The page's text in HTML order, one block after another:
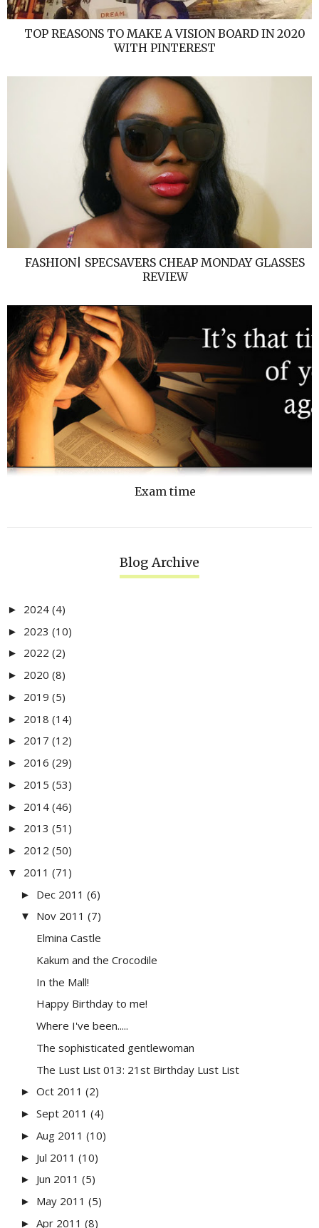
TOP REASONS TO MAKE A VISION BOARD IN 2020
WITH PINTEREST
FASHION| SPECSAVERS CHEAP MONDAY GLASSES
REVIEW
Exam time
Blog Archive
► 2024 (4)
► 2023 (10)
► 2022 (2)
► 2020 (8)
► 2019 (5)
► 2018 (14)
► 2017 (12)
► 2016 (29)
► 2015 (53)
► 2014 (46)
► 2013 (51)
► 2012 (50)
▼ 2011 (71)
► Dec 2011 (6)
▼ Nov 2011 (7)
Elmina Castle
Kakum and the Crocodile
In the Mall!
Happy Birthday to me!
Where I've been.....
The sophisticated gentlewoman
The Lust List 013: 21st Birthday Lust List
► Oct 2011 (2)
► Sept 2011 (4)
► Aug 2011 (10)
► Jul 2011 (10)
► Jun 2011 (5)
► May 2011 (5)
► Apr 2011 (8)